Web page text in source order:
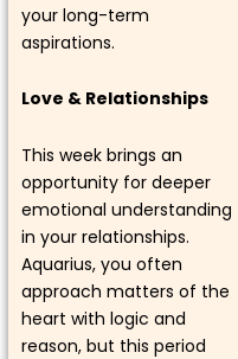
your long-term
aspirations.
Love & Relationships
This week brings an
opportunity for deeper
emotional understanding
in your relationships.
Aquarius, you often
approach matters of the
heart with logic and
reason, but this period